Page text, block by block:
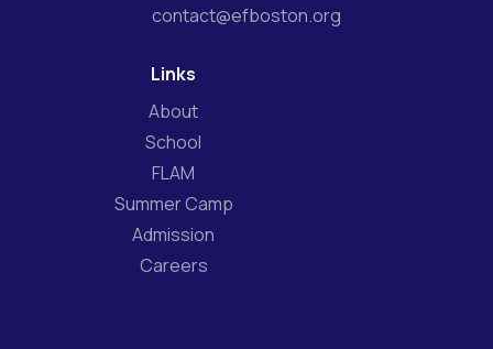
contact@efboston.org
Links
About
School
FLAM
Summer Camp
Admission
Careers